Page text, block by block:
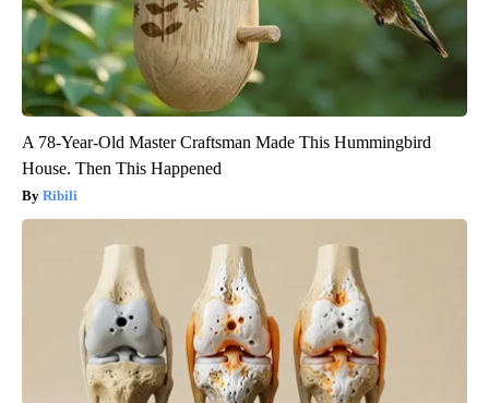
A 78-Year-Old Master Craftsman Made This Hummingbird
House. Then This Happened
Ribili